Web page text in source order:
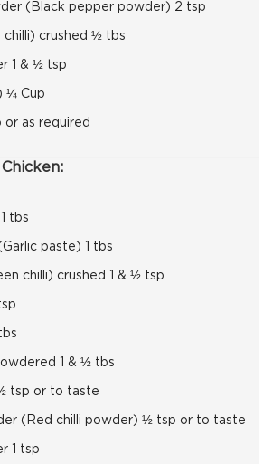
(Black pepper powder) 2 tsp
chilli) crushed ½ tbs
1 & ½ tsp
¼ Cup
or as required
tbs
paste) 1 tbs
chilli) crushed 1 & ½ tsp
1 & ½ tbs
tsp or to taste
(Red chilli powder) ½ tsp or to taste
1 tsp